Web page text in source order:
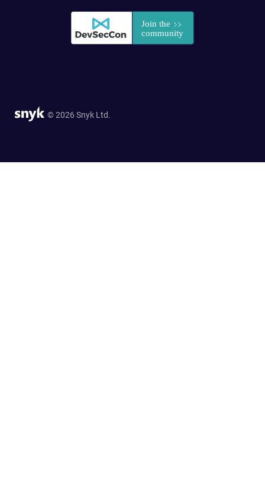
© 2026 Snyk Ltd.